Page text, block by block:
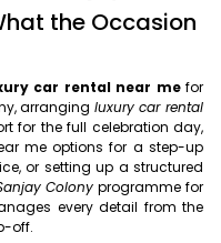
the Occasion
car rental near mefor
arranging luxury car rental
for the full celebration day,
me options for a step-up
or setting up a structured
Colony programme for
every detail from the
off.